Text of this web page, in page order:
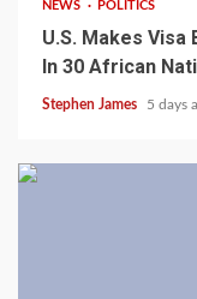
NEWS POLITICS
U.S. Makes Visa
In 30 African
Stephen James 5 days